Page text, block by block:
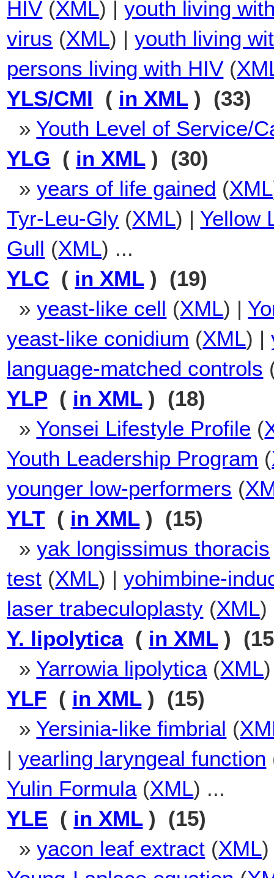
HIV (XML) |youth living
virus (XML) |youth living
persons living with HIV (
YLS/CMI ( in XML) (33)
» Youth Level of Service/
YLG ( in XML) (30)
»years of life gained (XML
Tyr-Leu-Gly (XML) | Yellow
Gull (XML) ...
YLC ( in XML) (19)
»yeast-like cell (XML) |
yeast-like conidium (XML) |
language-matched controls
YLP( in XML) (18)
» Yonsei Lifestyle Profile (
Youth Leadership Program (
younger low-performers (
YLT ( in XML) (15)
»yak longissimus thoracis
test (XML) |yohimbine-
laser trabeculoplasty (XML)
Y. lipolytica( in XML)
» Yarrowia lipolytica (XML)
YLF ( in XML) (15)
» Yersinia-like fimbrial (
|yearling laryngeal function
Yulin Formula (XML) ...
YLE ( in XML) (15)
»yacon leaf extract (XML